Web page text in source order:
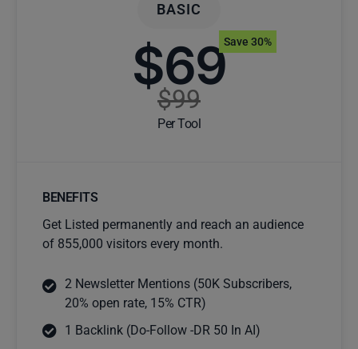
BASIC
$69
$99
Per Tool
Save 30%
BENEFITS
Get Listed permanently and reach an audience
of 855,000 visitors every month.
2 Newsletter Mentions (50K Subscribers,
20% open rate, 15% CTR)
1 Backlink (Do-Follow -DR 50 In AI)